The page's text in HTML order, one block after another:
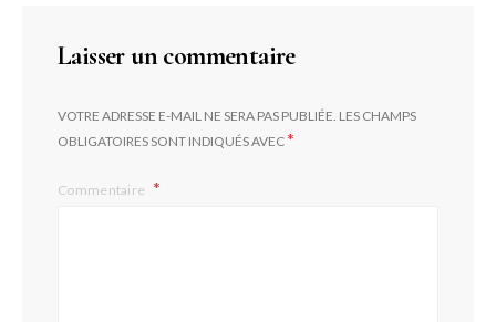
Laisser un commentaire
VOTRE ADRESSE E-MAIL NE SERA PAS PUBLIÉE. LES CHAMPS
OBLIGATOIRES SONT INDIQUÉS AVEC*
Commentaire